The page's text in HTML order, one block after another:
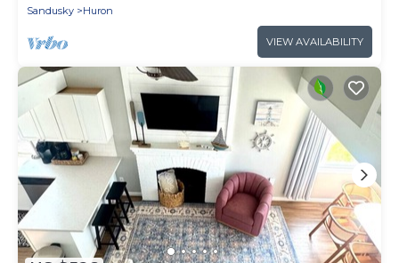
Sandusky
Huron
VIEW AVAILABILITY